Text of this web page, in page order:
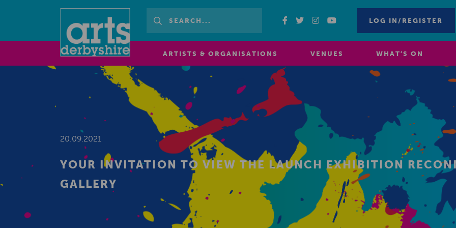
LOG IN/REGISTER
ARTISTS & ORGANISATIONS VENUES WHAT’S ON
20.09.2021
YOUR INVITATION TO VIEW THE LAUNCH EXHIBITION
GALLERY